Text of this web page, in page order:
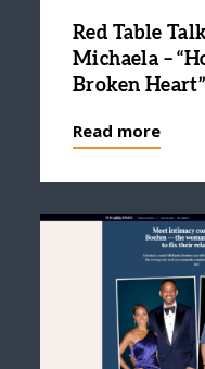
Red Table
Michaela –
Broken Heart”
Read more